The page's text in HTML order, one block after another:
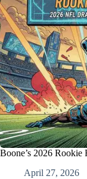
Boone’s 2026 Rookie
April 27, 2026